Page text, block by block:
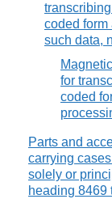
coded form
such data,
for
coded
Parts and
carrying
solely or
heading 8469